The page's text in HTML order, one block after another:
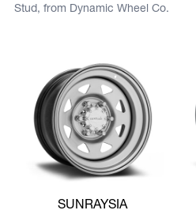
Stud, from Dynamic Wheel Co.
View more SUNRAYSIA
SUNRAYSIA